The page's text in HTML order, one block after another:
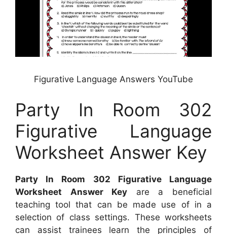
Figurative Language Answers YouTube
Party In Room 302
Figurative Language
Worksheet Answer Key
Party In Room 302 Figurative Language
Worksheet Answer Key are a beneficial
teaching tool that can be made use of in a
selection of class settings. These worksheets
can assist trainees learn the principles of